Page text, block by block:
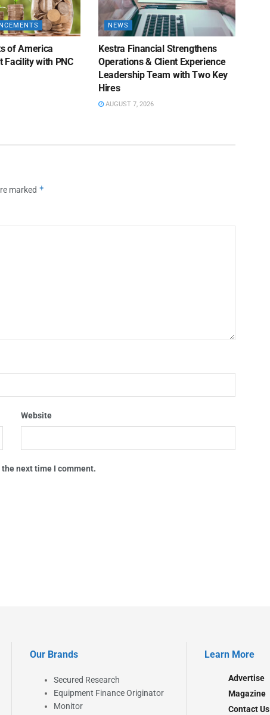
of America
Facility with PNC
NEWS
Kestra Financial Strengthens
Operations & Client Experience
Leadership Team with Two Key
Hires
AUGUST 7, 2026
marked *
Website
next time I comment.
Our Brands
Secured Research
Equipment Finance Originator
Monitor
Learn More
Advertise
Magazine
Contact Us